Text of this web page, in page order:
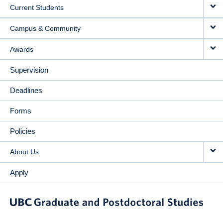
Current Students
Campus & Community
Awards
Supervision
Deadlines
Forms
Policies
About Us
Apply